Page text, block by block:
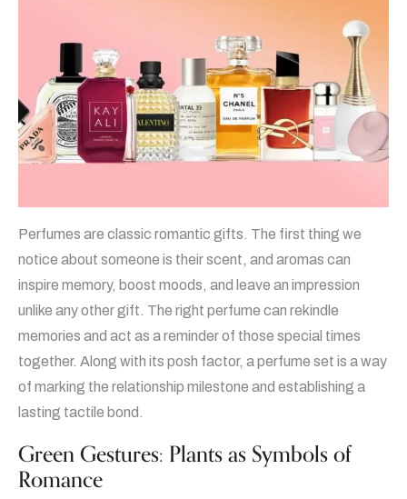
Perfumes are classic romantic gifts. The first thing we
notice about someone is their scent, and aromas can
inspire memory, boost moods, and leave an impression
unlike any other gift. The right perfume can rekindle
memories and act as a reminder of those special times
together. Along with its posh factor, a perfume set is a way
of marking the relationship milestone and establishing a
lasting tactile bond.
Green Gestures: Plants as Symbols of
Romance